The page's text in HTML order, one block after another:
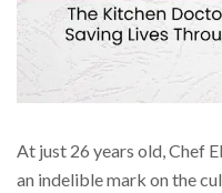
At just 26 years old, Chef
an indelible mark on the